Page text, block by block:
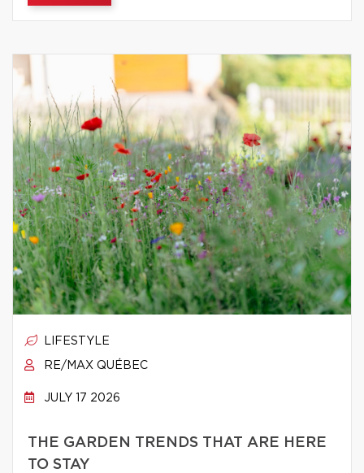
LIFESTYLE
RE/MAX QUÉBEC
JULY 17 2026
THE GARDEN TRENDS THAT ARE HERE
TO STAY